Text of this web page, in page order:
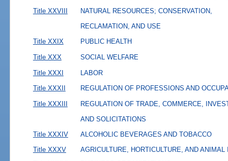
Title XXVIII
NATURAL RESOURCES; CONSERVATION,
RECLAMATION, AND USE
Title XXIX
PUBLIC HEALTH
Title XXX SOCIAL WELFARE
Title XXXI LABOR
Title XXXII REGULATION OF PROFESSIONS AND
Title XXXIII
REGULATION OF TRADE, COMMERCE,
AND SOLICITATIONS
Title XXXIV
ALCOHOLIC BEVERAGES AND TOBACCO
Title XXXV AGRICULTURE, HORTICULTURE, AND ANIMAL